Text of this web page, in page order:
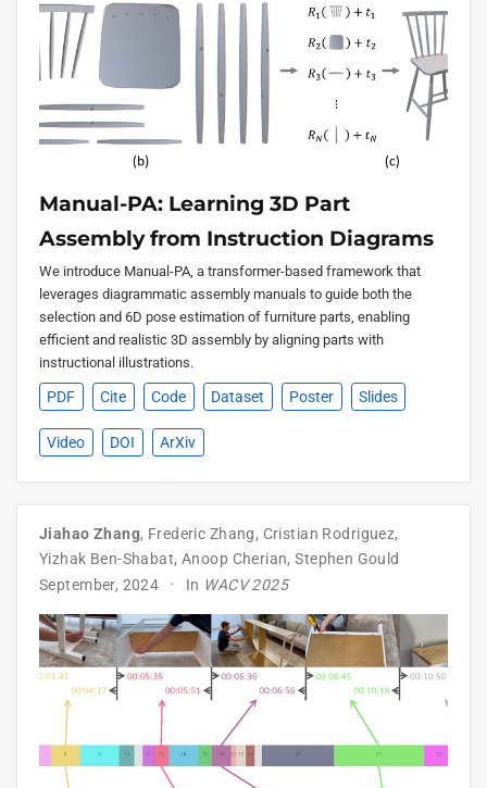
Manual-PA: Learning 3D Part
Assembly from Instruction Diagrams
We introduce Manual-PA, a transformer-based framework that
leverages diagrammatic assembly manuals to guide both the
selection and 6D pose estimation of furniture parts, enabling
efficient and realistic 3D assembly by aligning parts with
instructional illustrations.
PDF Cite Code Dataset Poster Slides
Video DOI ArXiv
Jiahao Zhang, Frederic Zhang, Cristian Rodriguez,
Yizhak Ben-Shabat, Anoop Cherian,Stephen Gould
September, 2024
In WACV 2025